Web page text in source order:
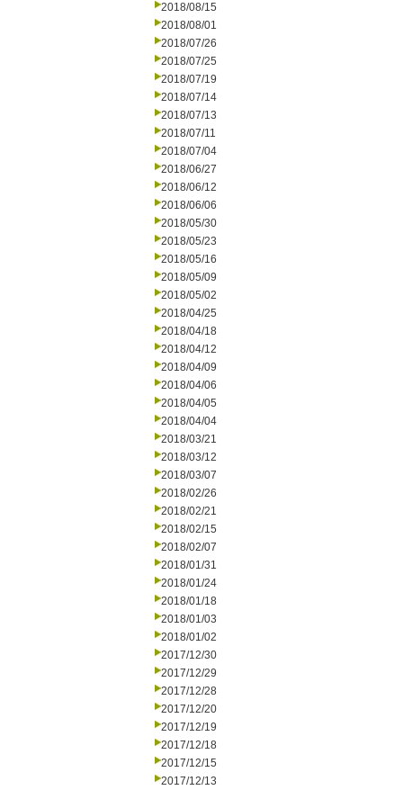
2018/08/15
2018/08/01
2018/07/26
2018/07/25
2018/07/19
2018/07/14
2018/07/13
2018/07/11
2018/07/04
2018/06/27
2018/06/12
2018/06/06
2018/05/30
2018/05/23
2018/05/16
2018/05/09
2018/05/02
2018/04/25
2018/04/18
2018/04/12
2018/04/09
2018/04/06
2018/04/05
2018/04/04
2018/03/21
2018/03/12
2018/03/07
2018/02/26
2018/02/21
2018/02/15
2018/02/07
2018/01/31
2018/01/24
2018/01/18
2018/01/03
2018/01/02
2017/12/30
2017/12/29
2017/12/28
2017/12/20
2017/12/19
2017/12/18
2017/12/15
2017/12/13